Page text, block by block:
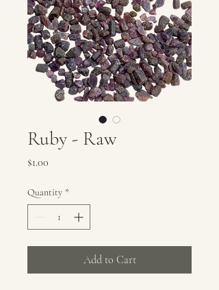
Ruby - Raw
$1.00
Quantity *
Add to Cart